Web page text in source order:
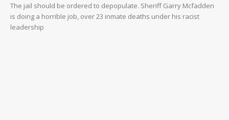
The jail should be ordered to depopulate. Sheriff Garry Mcfadden
is doing a horrible job, over 23 inmate deaths under his racist
leadership